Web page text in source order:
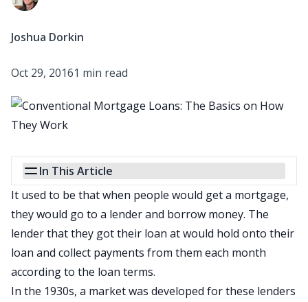
Joshua Dorkin
Oct 29, 20161 min read
In This Article
It used to be that when people would get a mortgage,
they would go to a lender and borrow money. The
lender that they got their loan at would hold onto their
loan and collect payments from them each month
according to the loan terms.
In the 1930s, a market was developed for these lenders